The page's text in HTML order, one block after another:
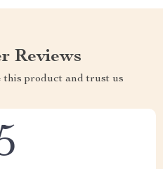
Reviews
this product and trust us